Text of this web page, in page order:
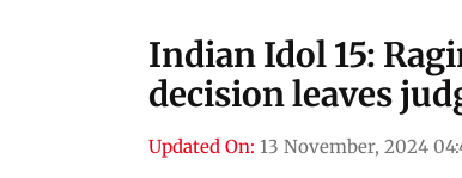
Indian Idol 15:
decision leaves
Updated On: 13 November, 2024